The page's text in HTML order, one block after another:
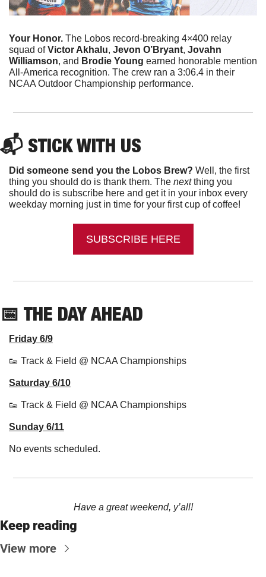
Your Honor. The Lobos record-breaking 4×400 relay
squad of Victor Akhalu, Jevon O’Bryant, Jovahn
Williamson, and Brodie Young earned honorable mention
All-America recognition. The crew ran a 3:06.4 in their
NCAA Outdoor Championship performance.
📬 STICK WITH US
Did someone send you the Lobos Brew? Well, the first
thing you should do is thank them. The next thing you
should do is subscribe here and get it in your inbox every
weekday morning just in time for your first cup of coffee!
SUBSCRIBE HERE
📅 THE DAY AHEAD
Friday 6/9
👟 Track & Field @ NCAA Championships
Saturday 6/10
👟 Track & Field @ NCAA Championships
Sunday 6/11
No events scheduled.
Have a great weekend, y’all!
Keep reading
View more